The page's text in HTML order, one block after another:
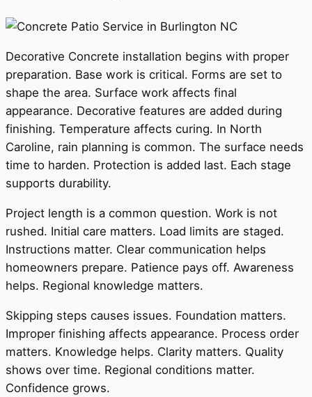
Decorative Concrete installation begins with proper
preparation. Base work is critical. Forms are set to
shape the area. Surface work affects final
appearance. Decorative features are added during
finishing. Temperature affects curing. In North
Caroline, rain planning is common. The surface needs
time to harden. Protection is added last. Each stage
supports durability.
Project length is a common question. Work is not
rushed. Initial care matters. Load limits are staged.
Instructions matter. Clear communication helps
homeowners prepare. Patience pays off. Awareness
helps. Regional knowledge matters.
Skipping steps causes issues. Foundation matters.
Improper finishing affects appearance. Process order
matters. Knowledge helps. Clarity matters. Quality
shows over time. Regional conditions matter.
Confidence grows.